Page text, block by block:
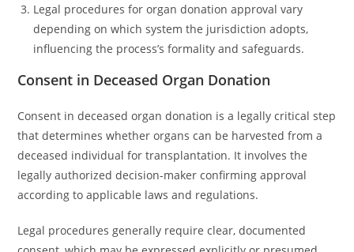
Legal procedures for organ donation approval vary
depending on which system the jurisdiction adopts,
influencing the process’s formality and safeguards.
Consent in Deceased Organ Donation
Consent in deceased organ donation is a legally critical step
that determines whether organs can be harvested from a
deceased individual for transplantation. It involves the
legally authorized decision-maker confirming approval
according to applicable laws and regulations.
Legal procedures generally require clear, documented